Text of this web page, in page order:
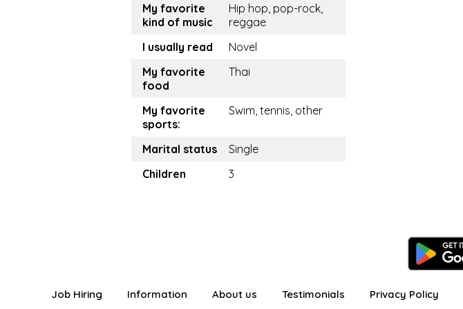
My favorite
kind of music
Hip hop, pop-rock,
reggae
I usually read
Novel
My favorite
food
Thai
My favorite
sports:
Swim, tennis, other
Marital status
Single
Children
3
Job Hiring Information About us Testimonials Privacy Policy